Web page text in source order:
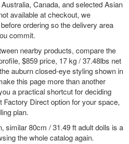
Canada, and selected Asian
available at checkout, we
ordering so the delivery area
commit.
nearby products, compare the
$859 price, 17 kg / 37.48lbs net
auburn closed-eye styling shown in
this page more than another
a practical shortcut for deciding
Factory Direct option for your space,
plan.
similar 80cm / 31.49 ft adult dolls is a
the whole catalog again.